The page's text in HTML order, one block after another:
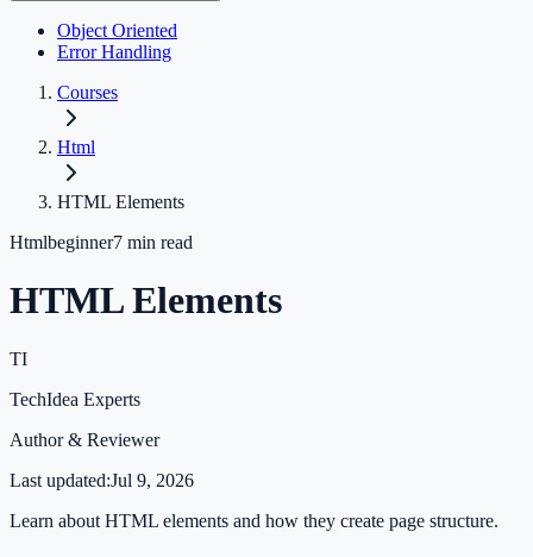
Object Oriented
Error Handling
Courses
Html
HTML Elements
Htmlbeginner7 min read
HTML Elements
TI
TechIdea Experts
Author & Reviewer
Last updated:Jul 9, 2026
Learn about HTML elements and how they create page structure.